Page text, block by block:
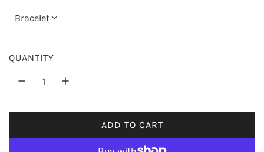
r
i
c
Bracelet
QUANTITY
ADD TO CART
L
O